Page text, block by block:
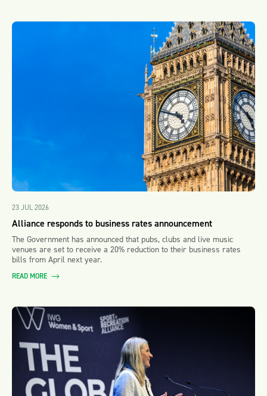
23 JUL 2026
Alliance responds to business rates announcement
The Government has announced that pubs, clubs and live music
venues are set to receive a 20% reduction to their business rates
bills from April next year.
READ MORE